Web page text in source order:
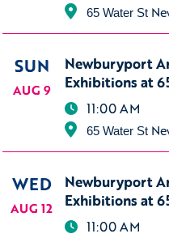
65 Water St
SUN
AUG 9
Newburyport
Exhibitions at
11:00 AM
65 Water St
WED
AUG 12
Newburyport
Exhibitions at
11:00 AM